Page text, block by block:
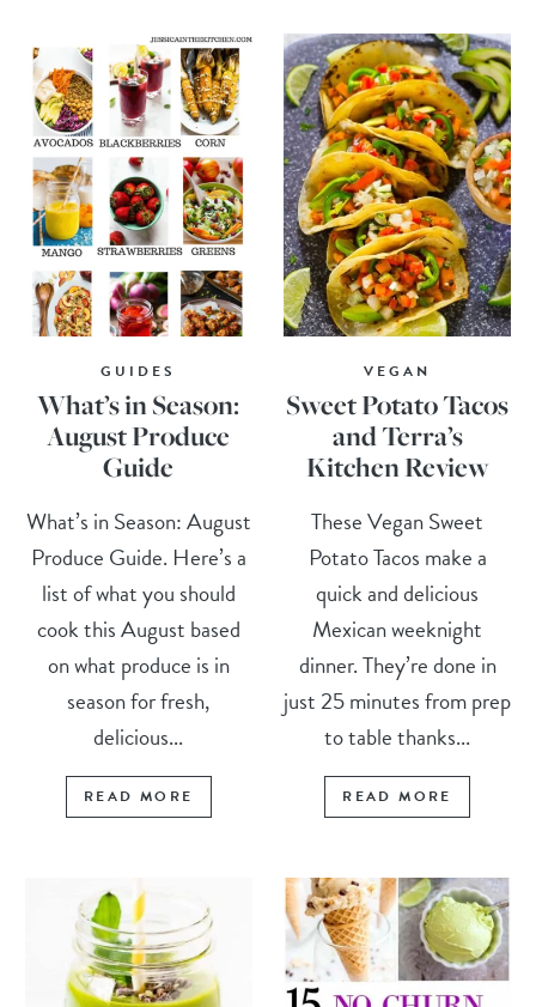
GUIDES
What’s in Season:
August Produce
Guide
What’s in Season: August
Produce Guide. Here’s a
list of what you should
cook this August based
on what produce is in
season for fresh,
delicious...
READ MORE
VEGAN
Sweet Potato Tacos
and Terra’s
Kitchen Review
These Vegan Sweet
Potato Tacos make a
quick and delicious
Mexican weeknight
dinner. They’re done in
just 25 minutes from prep
to table thanks...
READ MORE